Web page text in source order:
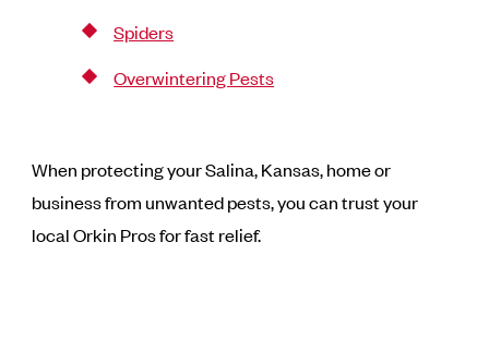
Spiders
Overwintering Pests
When protecting your Salina, Kansas, home or
business from unwanted pests, you can trust your
local Orkin Pros for fast relief.